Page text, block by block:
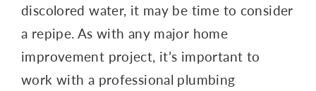
discolored water, it may be time to consider
a repipe. As with any major home
improvement project, it’s important to
work with a professional plumbing